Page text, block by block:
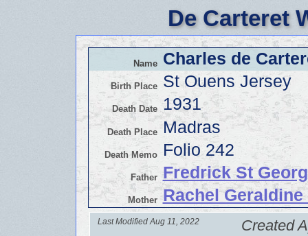
De Carteret
Name Charles de
Birth Place St Ouens Jersey
Death Date 1931
Death Place Madras
Death Memo Folio 242
Father Fredrick St
Mother Rachel Geraldine
Last Modified Aug 11, 2022 Created